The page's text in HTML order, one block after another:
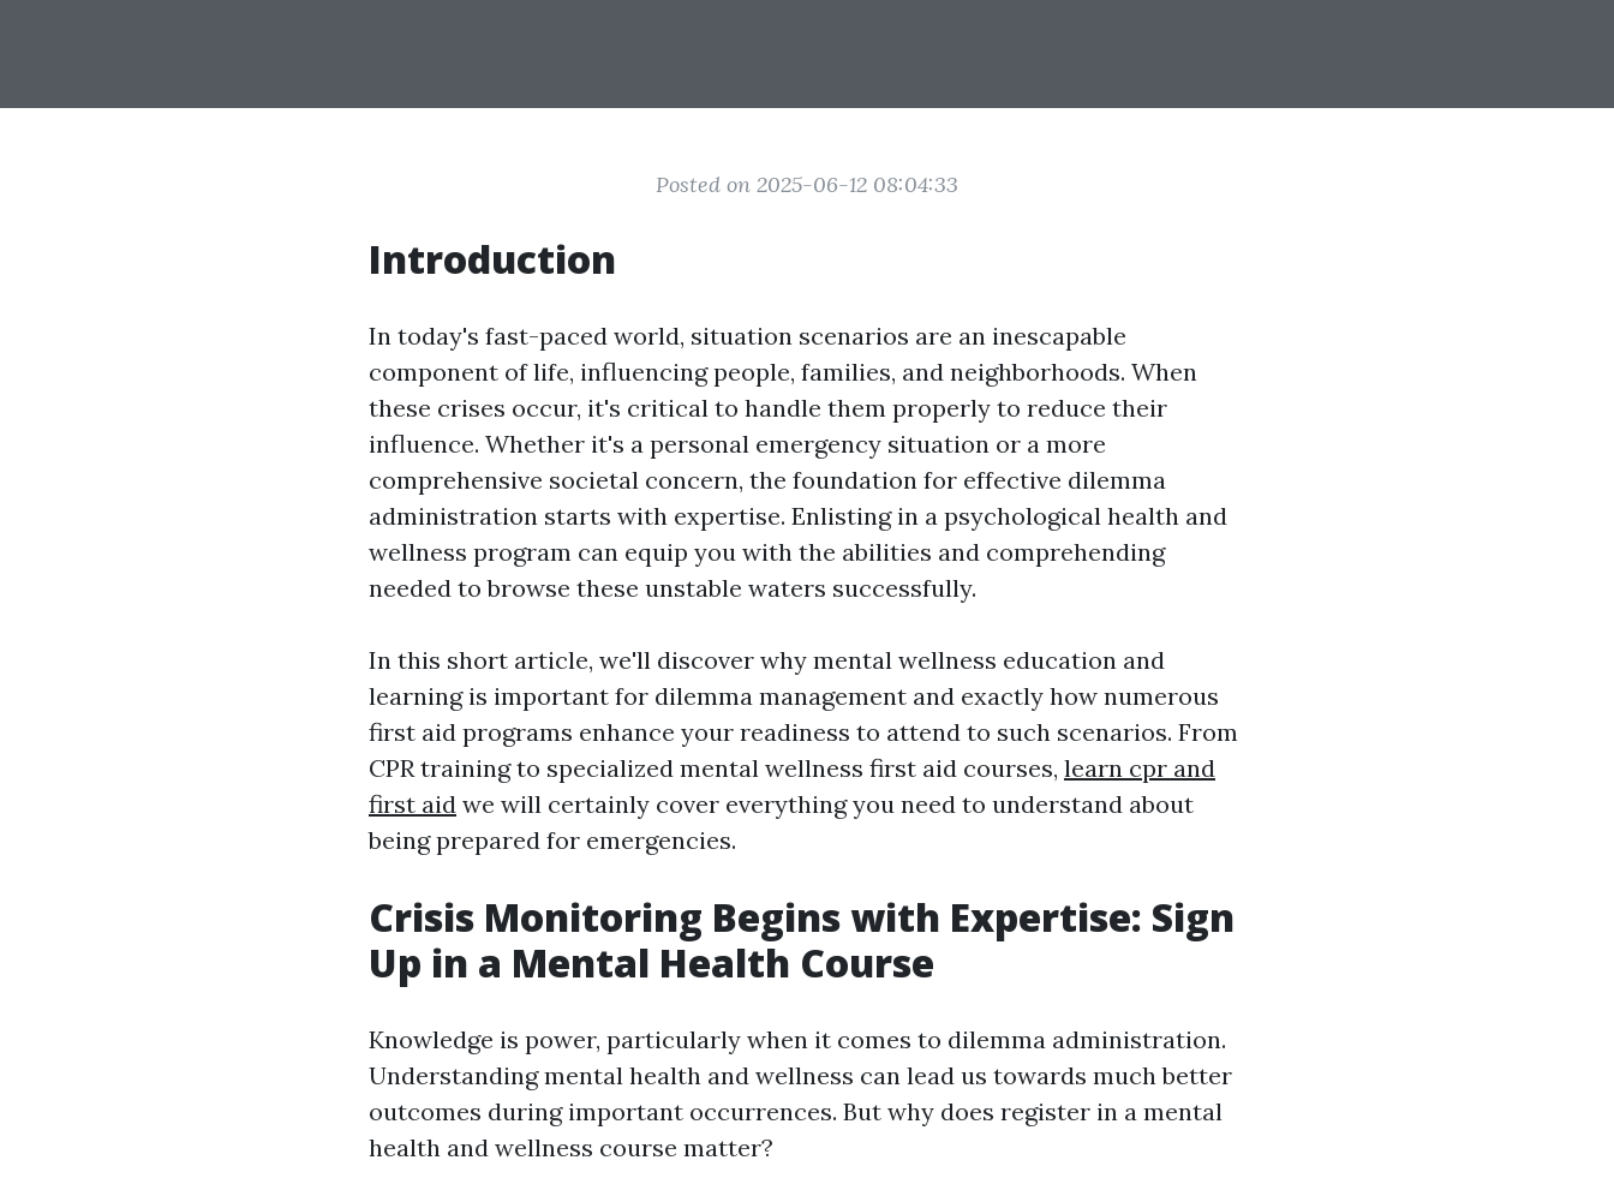
Posted on 2025-06-12 08:04:33
Introduction
In today's fast-paced world, situation scenarios are an inescapable
component of life, influencing people, families, and neighborhoods. When
these crises occur, it's critical to handle them properly to reduce their
influence. Whether it's a personal emergency situation or a more
comprehensive societal concern, the foundation for effective dilemma
administration starts with expertise. Enlisting in a psychological health and
wellness program can equip you with the abilities and comprehending
needed to browse these unstable waters successfully.
In this short article, we'll discover why mental wellness education and
learning is important for dilemma management and exactly how numerous
first aid programs enhance your readiness to attend to such scenarios. From
CPR training to specialized mental wellness first aid courses, learn cpr and
first aid we will certainly cover everything you need to understand about
being prepared for emergencies.
Crisis Monitoring Begins with Expertise: Sign
Up in a Mental Health Course
Knowledge is power, particularly when it comes to dilemma administration.
Understanding mental health and wellness can lead us towards much better
outcomes during important occurrences. But why does register in a mental
health and wellness course matter?